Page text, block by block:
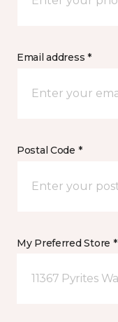
Email address *
Postal Code *
My Preferred Store *
11367 Pyrites